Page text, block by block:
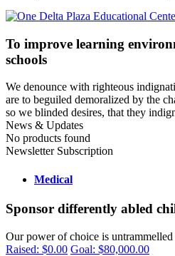
To improve learning
schools
We denounce with righteous
are to beguiled demoralized by the
so we blinded desires, that they
News & Updates
No products found
Newsletter Subscription
Medical
Sponsor differently abled
Our power of choice is
Raised: $0.00 Goal: $80,000.00